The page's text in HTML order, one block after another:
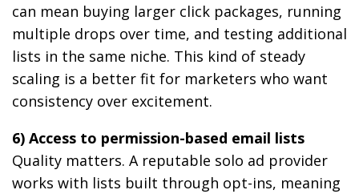
can mean buying larger click packages, running
multiple drops over time, and testing additional
lists in the same niche. This kind of steady
scaling is a better fit for marketers who want
consistency over excitement.
6) Access to permission-based email lists
Quality matters. A reputable solo ad provider
works with lists built through opt-ins, meaning